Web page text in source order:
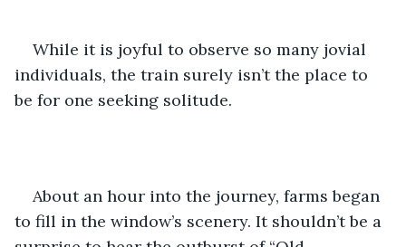
While it is joyful to observe so many jovial
individuals, the train surely isn’t the place to
be for one seeking solitude.
About an hour into the journey, farms began
to fill in the window’s scenery. It shouldn’t be a